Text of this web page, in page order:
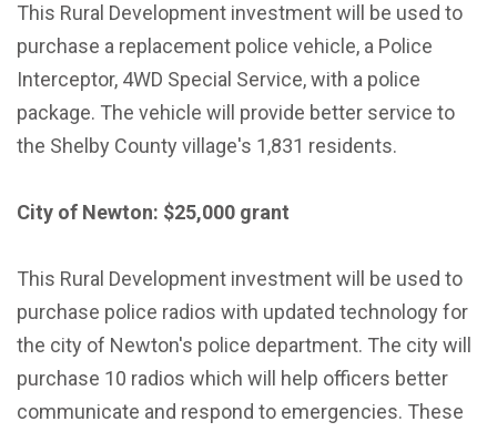
This Rural Development investment will be used to
purchase a replacement police vehicle, a Police
Interceptor, 4WD Special Service, with a police
package. The vehicle will provide better service to
the Shelby County village's 1,831 residents.
City of Newton: $25,000 grant
This Rural Development investment will be used to
purchase police radios with updated technology for
the city of Newton's police department. The city will
purchase 10 radios which will help officers better
communicate and respond to emergencies. These